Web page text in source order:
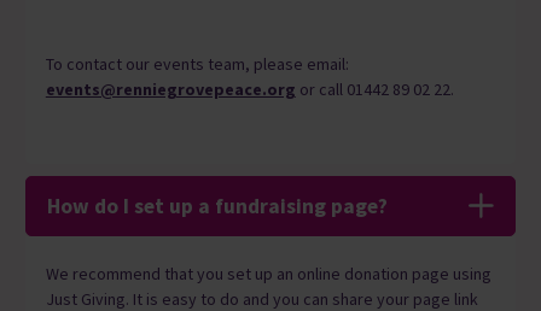
To contact our events team, please email:
events@renniegrovepeace.org or call 01442 89 02 22.
How do I set up a fundraising page?
We recommend that you set up an online donation page using
Just Giving. Itis easy to do and you can share your page link